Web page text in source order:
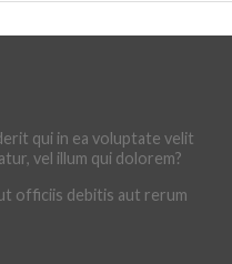
qui in ea voluptate velit
vel illum qui dolorem?
officiis debitis aut rerum